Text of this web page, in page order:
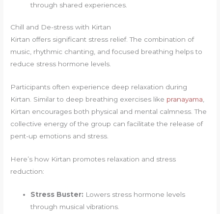
through shared experiences.
Chill and De-stress with Kirtan
Kirtan offers significant stress relief. The combination of
music, rhythmic chanting, and focused breathing helps to
reduce stress hormone levels.
Participants often experience deep relaxation during
Kirtan. Similar to deep breathing exercises like pranayama,
Kirtan encourages both physical and mental calmness. The
collective energy of the group can facilitate the release of
pent-up emotions and stress.
Here’s how Kirtan promotes relaxation and stress
reduction:
Stress Buster: Lowers stress hormone levels
through musical vibrations.